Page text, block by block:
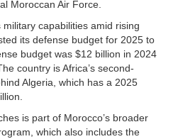
Moroccan Air Force.
capabilities amid rising
its defense budget for 2025 to
budget was $12 billion in 2024
country is Africa’s second-
Algeria, which has a 2025
is part of Morocco’s broader
which also includes the